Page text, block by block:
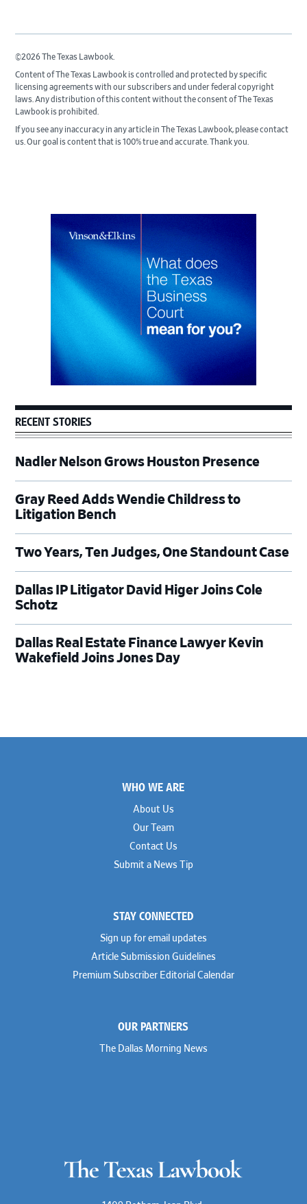
©2026 The Texas Lawbook.
Content of The Texas Lawbook is controlled and protected by specific
licensing agreements with our subscribers and under federal copyright
laws. Any distribution of this content without the consent of The Texas
Lawbook is prohibited.
If you see any inaccuracy in any article in The Texas Lawbook, please contact
us. Our goal is content that is 100% true and accurate. Thank you.
Primary
RECENT STORIES
Nadler Nelson Grows Houston Presence
Gray Reed Adds Wendie Childress to
Litigation Bench
Two Years, Ten Judges, One Standount Case
Dallas IP Litigator David Higer Joins Cole
Schotz
Dallas Real Estate Finance Lawyer Kevin
Wakefield Joins Jones Day
WHO WE ARE
About Us
Our Team
Contact Us
Submit a News Tip
STAY CONNECTED
Sign up for email updates
Article Submission Guidelines
Premium Subscriber Editorial Calendar
OUR PARTNERS
The Dallas Morning News